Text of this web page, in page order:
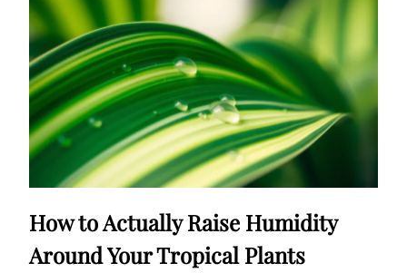
How to Actually Raise Humidity
Around Your Tropical Plants